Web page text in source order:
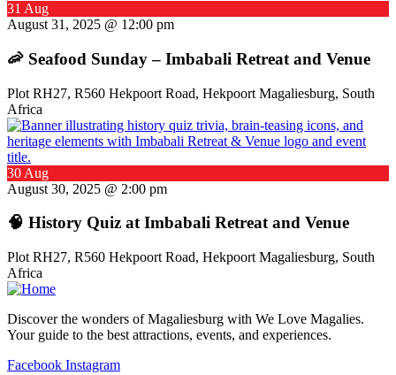
31 Aug
August 31, 2025 @ 12:00 pm
🦐 Seafood Sunday – Imbabali Retreat and Venue
Plot RH27, R560 Hekpoort Road, Hekpoort Magaliesburg, South
Africa
30 Aug
August 30, 2025 @ 2:00 pm
🧠 History Quiz at Imbabali Retreat and Venue
Plot RH27, R560 Hekpoort Road, Hekpoort Magaliesburg, South
Africa
Discover the wonders of Magaliesburg with We Love Magalies.
Your guide to the best attractions, events, and experiences.
Facebook Instagram